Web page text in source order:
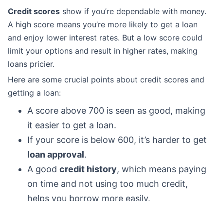
Credit scores show if you’re dependable with money.
A high score means you’re more likely to get a loan
and enjoy lower interest rates. But a low score could
limit your options and result in higher rates, making
loans pricier.
Here are some crucial points about credit scores and
getting a loan:
A score above 700 is seen as good, making
it easier to get a loan.
If your score is below 600, it’s harder to get
loan approval.
A good credit history, which means paying
on time and not using too much credit,
helps you borrow more easily.